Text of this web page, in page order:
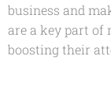
business and
are a key part of
boosting their